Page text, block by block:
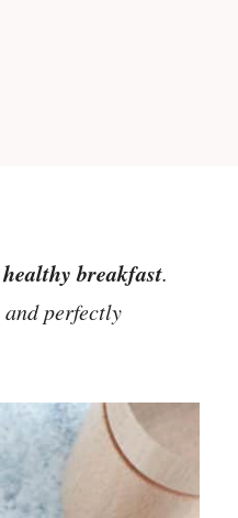
healthy breakfast.
and perfectly